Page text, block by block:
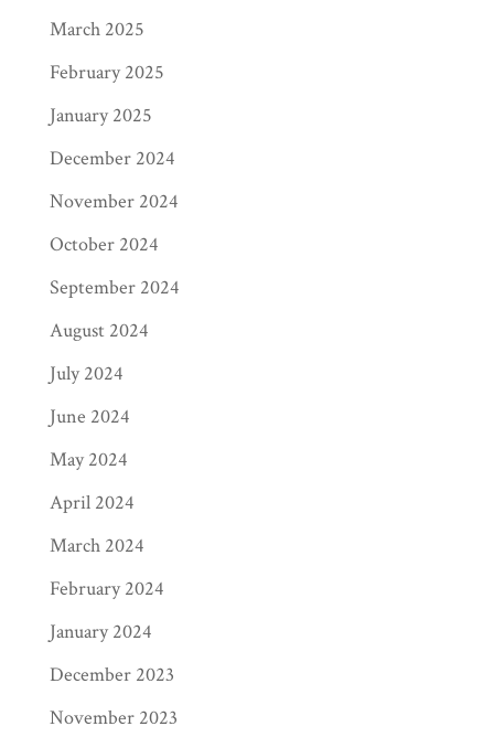
March 2025
February 2025
January 2025
December 2024
November 2024
October 2024
September 2024
August 2024
July 2024
June 2024
May 2024
April 2024
March 2024
February 2024
January 2024
December 2023
November 2023